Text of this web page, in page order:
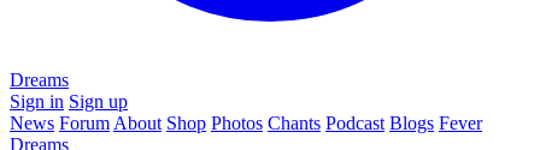
Dreams
Sign in Sign up
News Forum About Shop Photos Chants Podcast Blogs Fever
Dreams